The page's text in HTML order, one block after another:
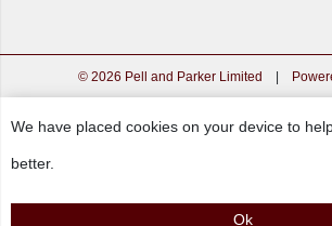
© 2026 Pell and Parker Limited
We have placed cookies on your device to
better.
Ok